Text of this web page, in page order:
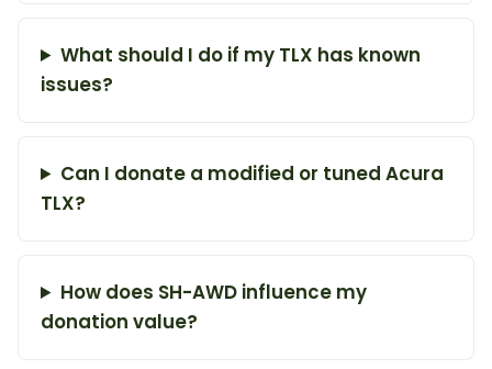
What should I do if my TLX has known
issues?
Can I donate a modified or tuned Acura
TLX?
How does SH-AWD influence my
donation value?